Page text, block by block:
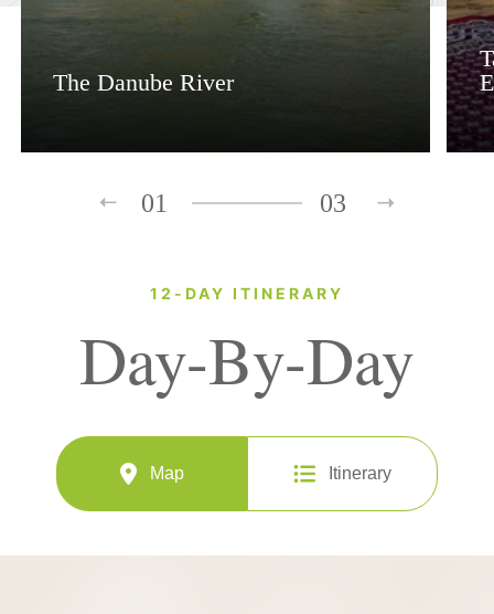
The Danube River
01 03
12-DAY ITINERARY
Day-By-Day
Map Itinerary